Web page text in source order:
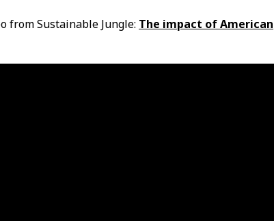
from Sustainable Jungle: The impact of American